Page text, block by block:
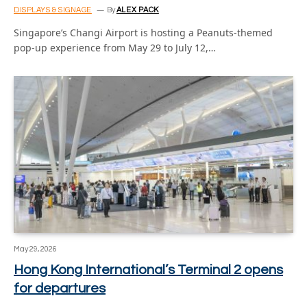
DISPLAYS & SIGNAGE ByALEX PACK
Singapore’s Changi Airport is hosting a Peanuts-themed
pop-up experience from May 29 to July 12,…
May 29, 2026
Hong Kong International’s Terminal 2 opens
for departures